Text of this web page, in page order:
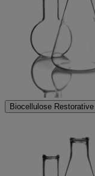
Biocellulose